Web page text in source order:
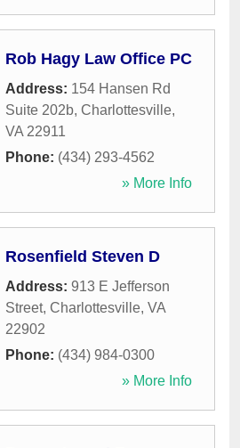
Rob Hagy Law Office PC
Address: 154 Hansen Rd
Suite 202b, Charlottesville,
VA 22911
Phone: (434) 293-4562
» More Info
Rosenfield Steven D
Address: 913 E Jefferson
Street, Charlottesville, VA
22902
Phone: (434) 984-0300
» More Info